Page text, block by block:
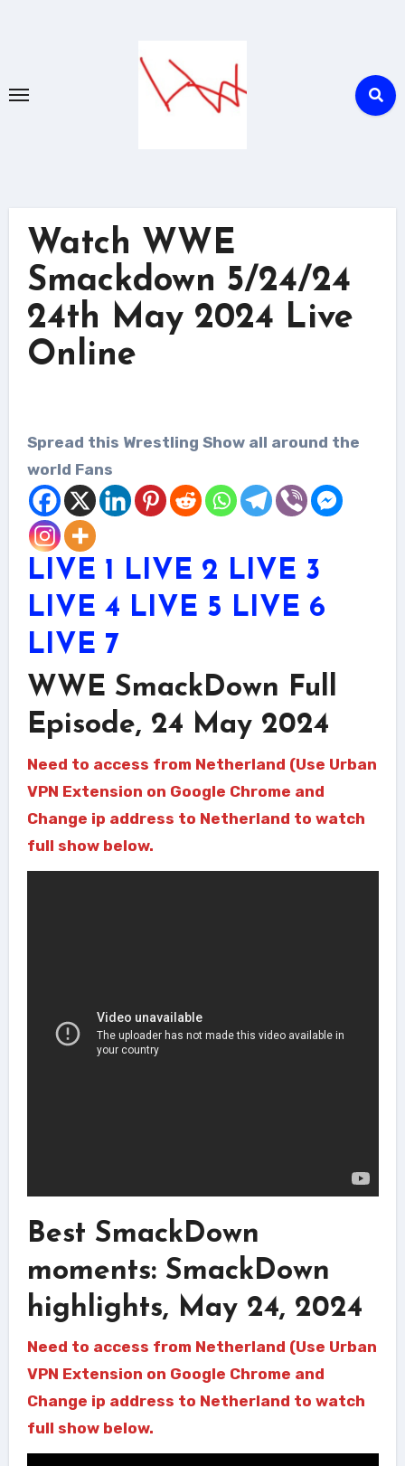
Watch WWE
Smackdown 5/24/24
24th May 2024 Live
Online
Spread this Wrestling Show all around the
world Fans
LIVE 1 LIVE 2 LIVE 3
LIVE 4 LIVE 5 LIVE 6
LIVE 7
WWE SmackDown Full
Episode, 24 May 2024
Need to access from Netherland (Use Urban
VPN Extension on Google Chrome and
Change ip address to Netherland to watch
full show below.
Best SmackDown
moments: SmackDown
highlights, May 24, 2024
Need to access from Netherland (Use Urban
VPN Extension on Google Chrome and
Change ip address to Netherland to watch
full show below.